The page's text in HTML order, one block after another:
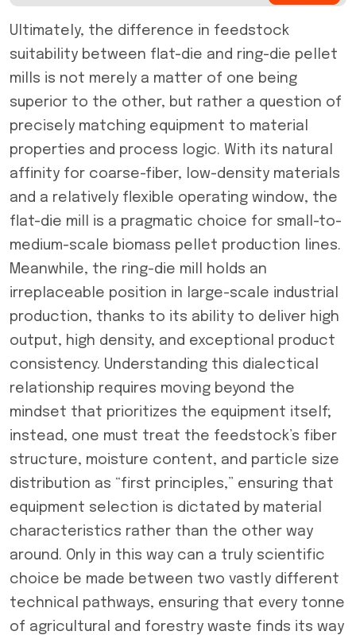
Ultimately, the difference in feedstock
suitability between flat-die and ring-die pellet
mills is not merely a matter of one being
superior to the other, but rather a question of
precisely matching equipment to material
properties and process logic. With its natural
affinity for coarse-fiber, low-density materials
and a relatively flexible operating window, the
flat-die mill is a pragmatic choice for small-to-
medium-scale biomass pellet production lines.
Meanwhile, the ring-die mill holds an
irreplaceable position in large-scale industrial
production, thanks to its ability to deliver high
output, high density, and exceptional product
consistency. Understanding this dialectical
relationship requires moving beyond the
mindset that prioritizes the equipment itself;
instead, one must treat the feedstock’s fiber
structure, moisture content, and particle size
distribution as “first principles,” ensuring that
equipment selection is dictated by material
characteristics rather than the other way
around. Only in this way can a truly scientific
choice be made between two vastly different
technical pathways, ensuring that every tonne
of agricultural and forestry waste finds its way